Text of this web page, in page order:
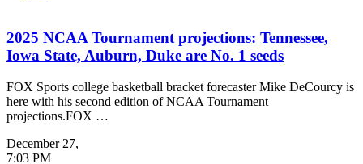
2025 NCAA Tournament projections: Tennessee,
Iowa State, Auburn, Duke are No. 1 seeds
FOX Sports college basketball bracket forecaster Mike DeCourcy is
here with his second edition of NCAA Tournament
projections.FOX …
December 27,
7:03 PM